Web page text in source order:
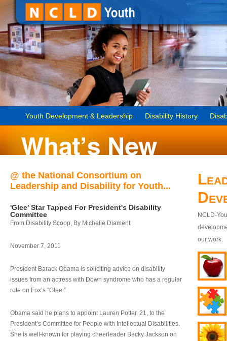
Youth Development & Leadership Disability History
@ the National Consortium on
Leadership and Disability for Youth...
'Glee' Star Tapped For President's Disability
Committee
From Disability Scoop, By Michelle Diament
November 7, 2011
President Barack Obama is soliciting advice on disability
issues from an actress with Down syndrome who has a regular
role on Fox’s “Glee.”
Obama said he plans to appoint Lauren Potter, 21, to the
President’s Committee for People with Intellectual Disabilities.
She is well-known for playing cheerleader Becky Jackson on
NCLD-
our work.